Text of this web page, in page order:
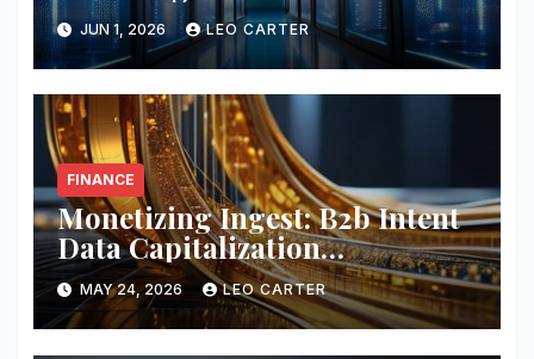
Liquidity
JUN 1, 2026 LEO CARTER
FINANCE
Monetizing Ingest: B2b Intent
Data Capitalization
Frameworks
MAY 24, 2026 LEO CARTER